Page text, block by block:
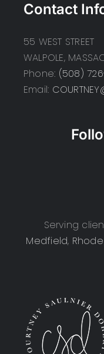
Contact
55 WEST STREET
WALPOLE,
Phone: (508)
Email:
Serving
Medfield,